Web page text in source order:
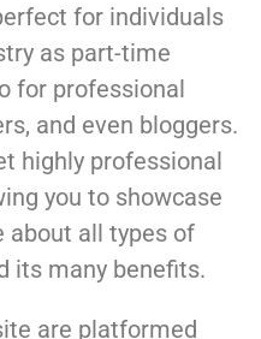
for individuals
as part-time
for professional
and even bloggers.
highly professional
you to showcase
about all types of
its many benefits.
are platformed